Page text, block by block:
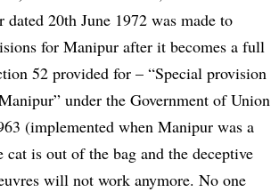
dated 20th June 1972 was made to
for Manipur after it becomes a full
52 provided for – “Special provision
under the Government of Union
(implemented when Manipur was a
cat is out of the bag and the deceptive
will not work anymore. No one